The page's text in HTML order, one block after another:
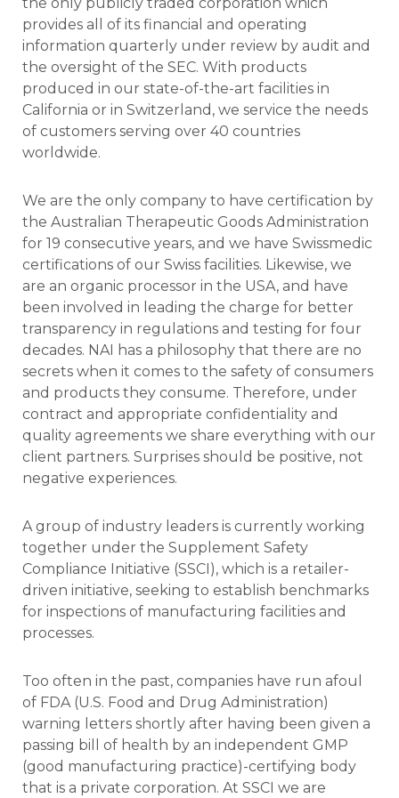
provides all of its financial and operating
information quarterly under review by audit and
the oversight of the SEC. With products
produced in our state-of-the-art facilities in
California or in Switzerland, we service the needs
of customers serving over 40 countries
worldwide.
We are the only company to have certification by
the Australian Therapeutic Goods Administration
for 19 consecutive years, and we have Swissmedic
certifications of our Swiss facilities. Likewise, we
are an organic processor in the USA, and have
been involved in leading the charge for better
transparency in regulations and testing for four
decades. NAI has a philosophy that there are no
secrets when it comes to the safety of consumers
and products they consume. Therefore, under
contract and appropriate confidentiality and
quality agreements we share everything with our
client partners. Surprises should be positive, not
negative experiences.
A group of industry leaders is currently working
together under the Supplement Safety
Compliance Initiative (SSCI), which is a retailer-
driven initiative, seeking to establish benchmarks
for inspections of manufacturing facilities and
processes.
Too often in the past, companies have run afoul
of FDA (U.S. Food and Drug Administration)
warning letters shortly after having been given a
passing bill of health by an independent GMP
(good manufacturing practice)-certifying body
that is a private corporation. At SSCI we are